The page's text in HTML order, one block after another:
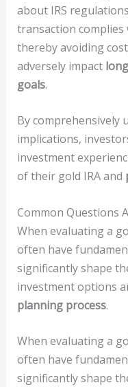
about IRS
transaction
thereby avoiding
adversely impact
goals.
By comprehensively
implications,
investment
of their gold IRA and
Common Questions
When evaluating a
often have
significantly shape
investment options
planning process.
When evaluating a
often have
significantly shape